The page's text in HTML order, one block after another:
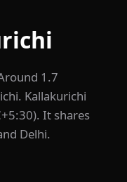
1.7
Kallakurichi
It shares
Delhi.